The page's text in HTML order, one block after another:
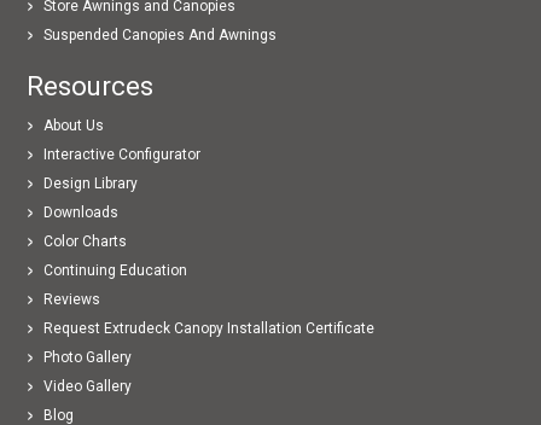
Store Awnings and Canopies
Suspended Canopies And Awnings
Resources
About Us
Interactive Configurator
Design Library
Downloads
Color Charts
Continuing Education
Reviews
Request Extrudeck Canopy Installation Certificate
Photo Gallery
Video Gallery
Blog